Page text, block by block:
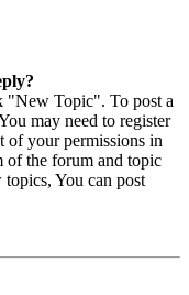
"New Topic". To post a
may need to register
of your permissions in
of the forum and topic
topics, You can post